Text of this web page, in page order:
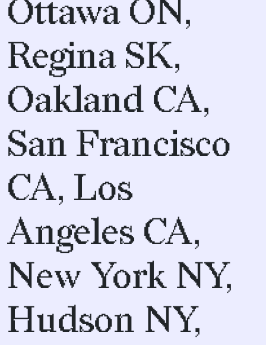
Ottawa ON,
Regina SK,
Oakland CA,
San Francisco
CA, Los
Angeles CA,
New York NY,
Hudson NY,